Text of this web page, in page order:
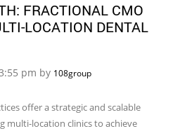
FRACTIONAL CMO
LOCATION DENTAL
pm by 108group
offer a strategic and scalable
multi-location clinics to achieve